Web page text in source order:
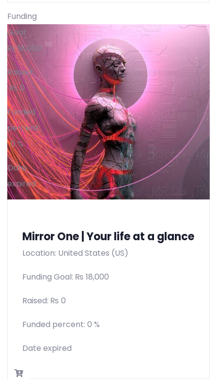
Funding
Goal:
₨18,000
Raised:
₨0
Funded
percent:
0 %
Date
expired
Mirror One | Your life at a glance
Location: United States (US)
Funding Goal: ₨ 18,000
Raised: ₨ 0
Funded percent: 0 %
Date expired